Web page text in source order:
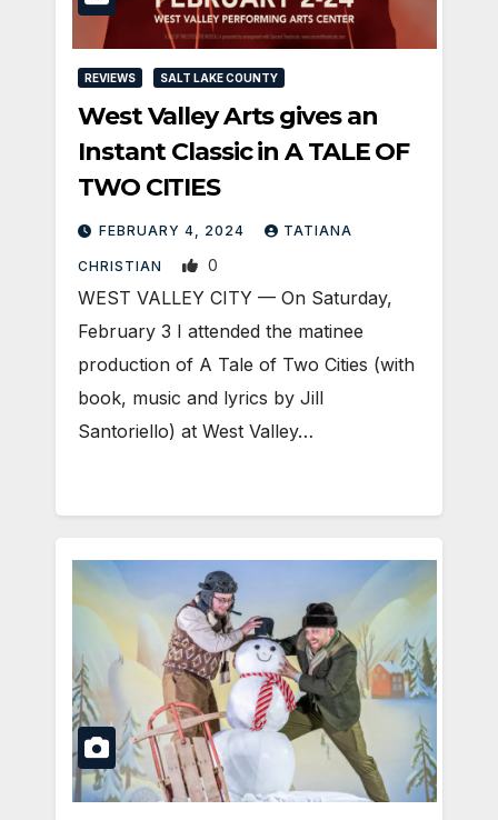
REVIEWS SALT LAKE COUNTY
West Valley Arts gives an
Instant Classic in A TALE OF
TWO CITIES
FEBRUARY 4, 2024 TATIANA
CHRISTIAN 0
WEST VALLEY CITY — On Saturday,
February 3 I attended the matinee
production of A Tale of Two Cities (with
book, music and lyrics by Jill
Santoriello) at West Valley…